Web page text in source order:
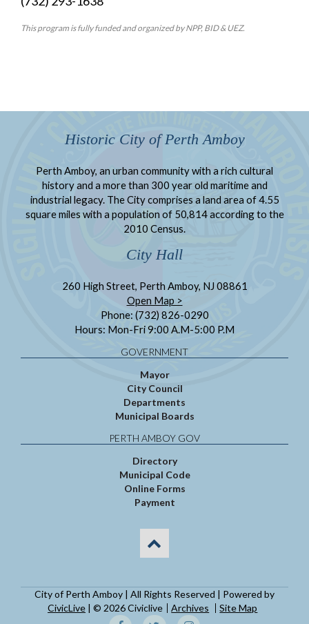
This program is fully funded and organized by NPP, BID & UEZ.
Historic City of Perth Amboy
Perth Amboy, an urban community with a rich cultural
history and a more than 300 year old maritime and
industrial legacy. The City comprises a land area of 4.55
square miles with a population of 50,814 according to the
2010 Census.
City Hall
260 High Street, Perth Amboy, NJ 08861
Open Map >
Phone: (732) 826-0290
Hours: Mon-Fri 9:00 A.M-5:00 P.M
GOVERNMENT
Mayor
City Council
Departments
Municipal Boards
PERTH AMBOY GOV
Directory
Municipal Code
Online Forms
Payment
City of Perth Amboy | All Rights Reserved | Powered by
CivicLive | © 2026 Civiclive Archives Site Map